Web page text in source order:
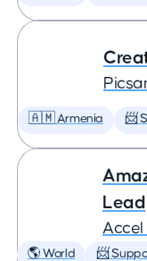
🇦🇲 Armenia 📨
Lead
Accel
🌎 World 📨